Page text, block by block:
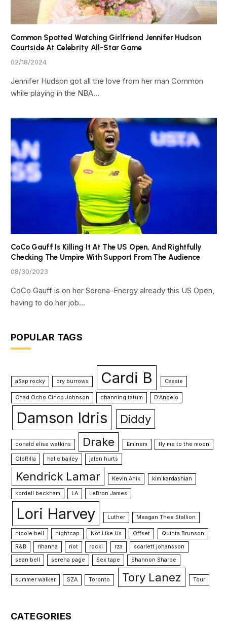
Common Spotted Watching Girlfriend Jennifer Hudson
Courtside At Celebrity All-Star Game
02/18/2024
Jennifer Hudson got all the love from her man Common
while playing in the NBA…
CoCo Gauff Is Killing It At The US Open, And Rightfully
Checking The Umpire With Support From The Audience
08/30/2023
CoCo Gauff is on her Serena-Energy already this US Open,
having to do her job…
POPULAR TAGS
a$ap rocky bry burrows Cardi B Cassie
Chad Ocho Cinco Johnson channing tatum D'Angelo
Damson Idris Diddy
donald elise watkins Drake Eminem fly me to the moon
GloRilla halle bailey jalen hurts
Kendrick Lamar Kevin Anik kim kardashian
kordell beckham LA LeBron James
Lori Harvey Luther Meagan Thee Stallion
nicole bell nightcap Not Like Us Offset
Quinta Brunson
R&B
rihanna riot rocki rza
scarlett johansson
sean bell
serena page Sex tape Shannon Sharpe
summer walker SZA Toronto Tory Lanez Tour
CATEGORIES